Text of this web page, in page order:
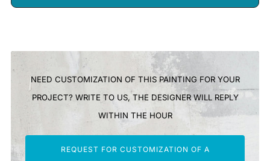
NEED CUSTOMIZATION OF THIS PAINTING FOR YOUR
PROJECT? WRITE TO US, THE DESIGNER WILL REPLY
WITHIN THE HOUR
REQUEST FOR CUSTOMIZATION OF A